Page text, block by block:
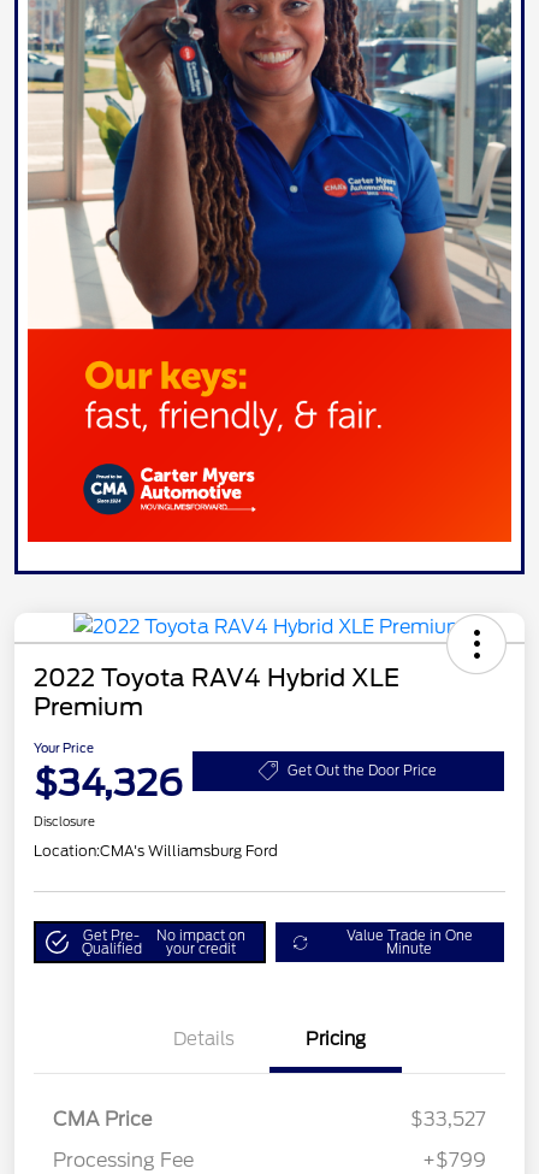
2022 Toyota RAV4 Hybrid XLE
Premium
Your Price
$34,326 Get Out the Door Price
Disclosure
Location:CMA's Williamsburg Ford
Get Pre-
Qualified
No impact on
your credit
Value Trade in One
Minute
Details Pricing
CMA Price
$33,527
Processing Fee
+$799